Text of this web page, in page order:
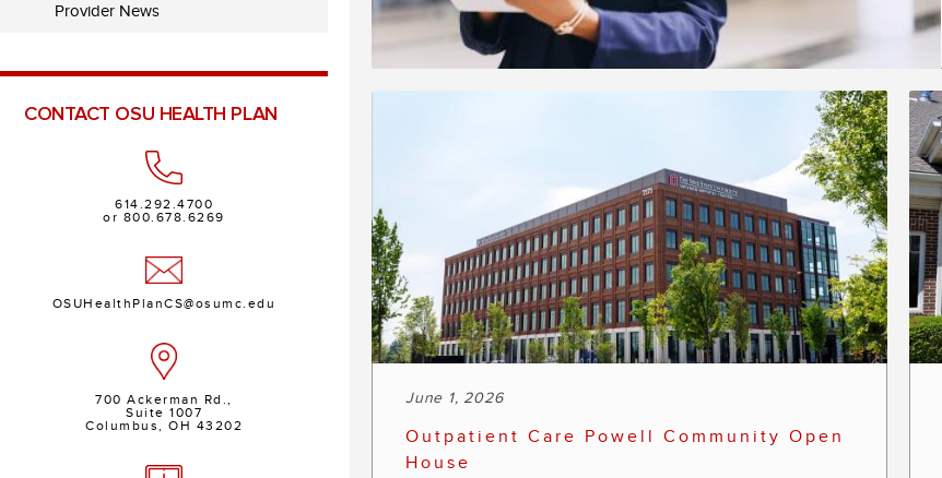
Provider News
CONTACT OSU HEALTH PLAN
614.292.4700
or 800.678.6269
OSUHealthPlanCS@osumc.edu
700 Ackerman Rd.,
Suite 1007
Columbus, OH 43202
June 1, 2026
Outpatient Care Powell Community Open
House